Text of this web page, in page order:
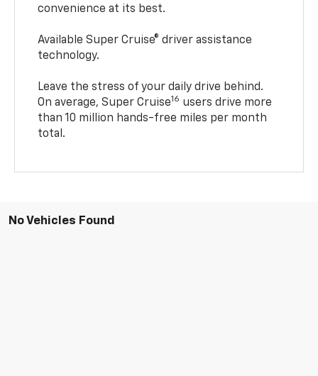
convenience at its best.
Available Super Cruise® driver assistance
technology.
Leave the stress of your daily drive behind.
On average, Super Cruise16 users drive more
than 10 million hands-free miles per month
total.
No Vehicles Found